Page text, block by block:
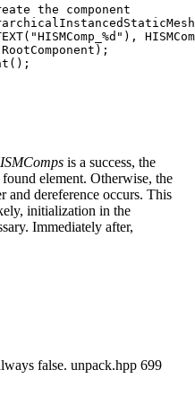
the component
is a success, the
element. Otherwise, the
and dereference occurs. This
initialization in the
Immediately after,
false. unpack.hpp 699